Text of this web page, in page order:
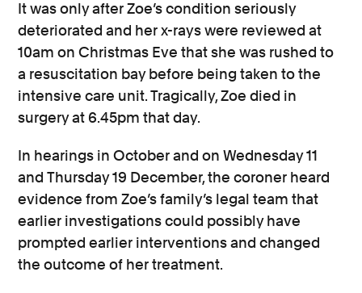
It was only after Zoe’s condition seriously
deteriorated and her x-rays were reviewed at
10am on Christmas Eve that she was rushed to
a resuscitation bay before being taken to the
intensive care unit. Tragically, Zoe died in
surgery at 6.45pm that day.
In hearings in October and on Wednesday 11
and Thursday 19 December, the coroner heard
evidence from Zoe’s family’s legal team that
earlier investigations could possibly have
prompted earlier interventions and changed
the outcome of her treatment.